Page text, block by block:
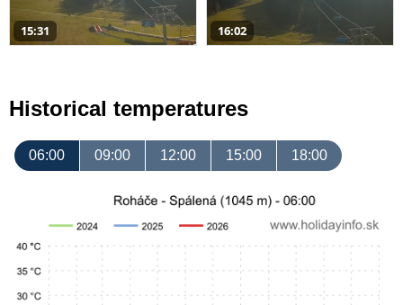
15:31 16:02
Historical temperatures
06:00 09:00 12:00 15:00 18:00